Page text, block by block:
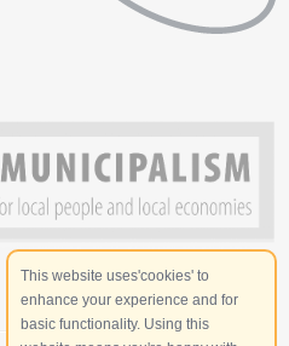
This website uses'cookies' to
enhance your experience and for
basic functionality. Using this